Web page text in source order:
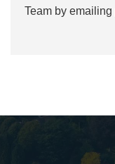
Team by emailing